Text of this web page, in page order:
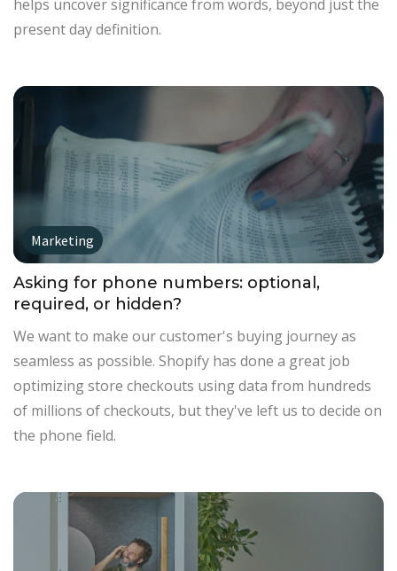
helps uncover significance from words, beyond just the
present day definition.
Marketing
Asking for phone numbers: optional,
required, or hidden?
We want to make our customer's buying journey as
seamless as possible. Shopify has done a great job
optimizing store checkouts using data from hundreds
of millions of checkouts, but they've left us to decide on
the phone field.